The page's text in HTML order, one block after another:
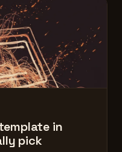
in
pick